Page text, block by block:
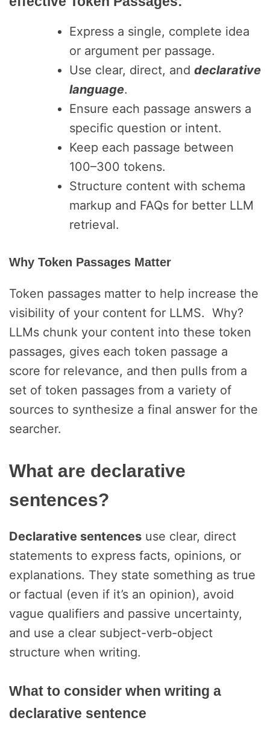
Express a single, complete idea
or argument per passage.
Use clear, direct, and declarative
language.
Ensure each passage answers a
specific question or intent.
Keep each passage between
100–300 tokens.
Structure content with schema
markup and FAQs for better LLM
retrieval.
Why Token Passages Matter
Token passages matter to help increase the
visibility of your content for LLMS. Why?
LLMs chunk your content into these token
passages, gives each token passage a
score for relevance, and then pulls from a
set of token passages from a variety of
sources to synthesize a final answer for the
searcher.
What are declarative
sentences?
Declarative sentences use clear, direct
statements to express facts, opinions, or
explanations. They state something as true
or factual (even if it’s an opinion), avoid
vague qualifiers and passive uncertainty,
and use a clear subject-verb-object
structure when writing.
What to consider when writing a
declarative sentence